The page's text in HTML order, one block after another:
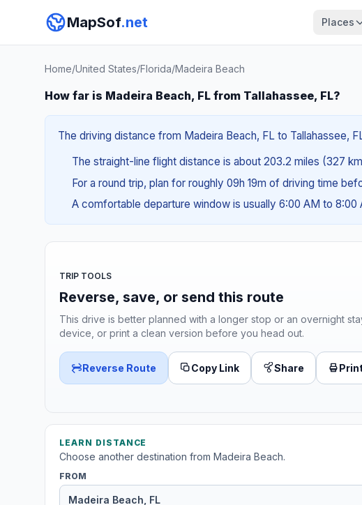
MapSof.net Places
Home/United States/Florida/Madeira Beach
How far is Madeira Beach, FL from Tallahassee, FL?
The driving distance from Madeira Beach, FL to Tallahassee,
The straight-line flight distance is about 203.2 miles (327
For a round trip, plan for roughly 09h 19m of driving time
A comfortable departure window is usually 6:00 AM to 8:00
TRIP TOOLS
Reverse, save, or send this route
This drive is better planned with a longer stop or an overnight
device, or print a clean version before you head out.
Reverse Route Copy Link Share
LEARN DISTANCE
Choose another destination from Madeira Beach.
FROM